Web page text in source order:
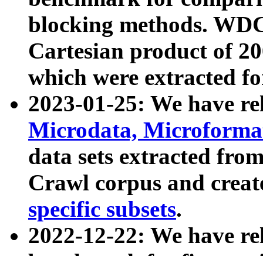
blocking methods.
Cartesian product of
which were extracted
2023-01-25: We have
Microdata,
data sets extracted
Crawl corpus and
specific subsets.
2022-12-22: We have